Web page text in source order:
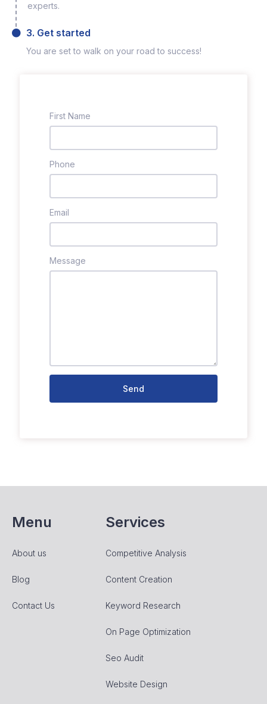
experts.
3. Get started
You are set to walk on your road to success!
First Name
Phone
Email
Message
Send
Menu
About us
Blog
Contact Us
Services
Competitive Analysis
Content Creation
Keyword Research
On Page Optimization
Seo Audit
Website Design